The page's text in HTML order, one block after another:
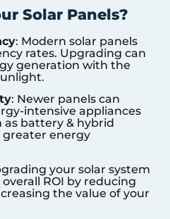
Solar Panels?
: Modern solar panels
rates. Upgrading can
generation with the
: Newer panels can
intensive appliances
as battery & hybrid
greater energy
your solar system
ROI by reducing
the value of your